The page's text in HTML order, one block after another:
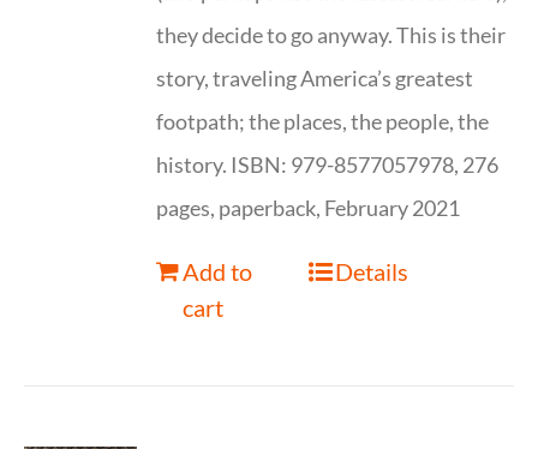
they decide to go anyway. This is their
story, traveling America’s greatest
footpath; the places, the people, the
history. ISBN: 979-8577057978, 276
pages, paperback, February 2021
Add to
cart
Details